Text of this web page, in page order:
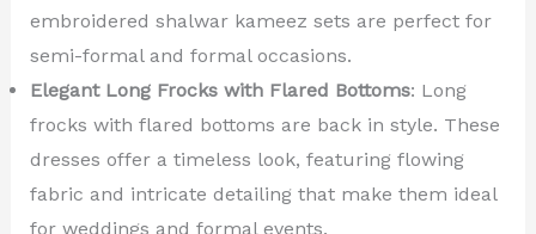
embroidered shalwar kameez sets are perfect for
semi-formal and formal occasions.
Elegant Long Frocks with Flared Bottoms: Long
frocks with flared bottoms are back in style. These
dresses offer a timeless look, featuring flowing
fabric and intricate detailing that make them ideal
for weddings and formal events.